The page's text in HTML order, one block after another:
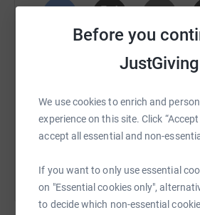
Before you
JustGiving
We use cookies to enrich and
experience on this site. Click
accept all essential and non-
If you want to only use essential
on "Essential cookies only",
to decide which non-essential
Watch our fundraising video
Dame Judi Dench, to get a better
New Hospital — Wiltshire Wildlife
Rescue & Advice Service
Wildlife Trust) go to the page for
is https://www.justgiving.com/
wiltshire-wildlife
You can also help by